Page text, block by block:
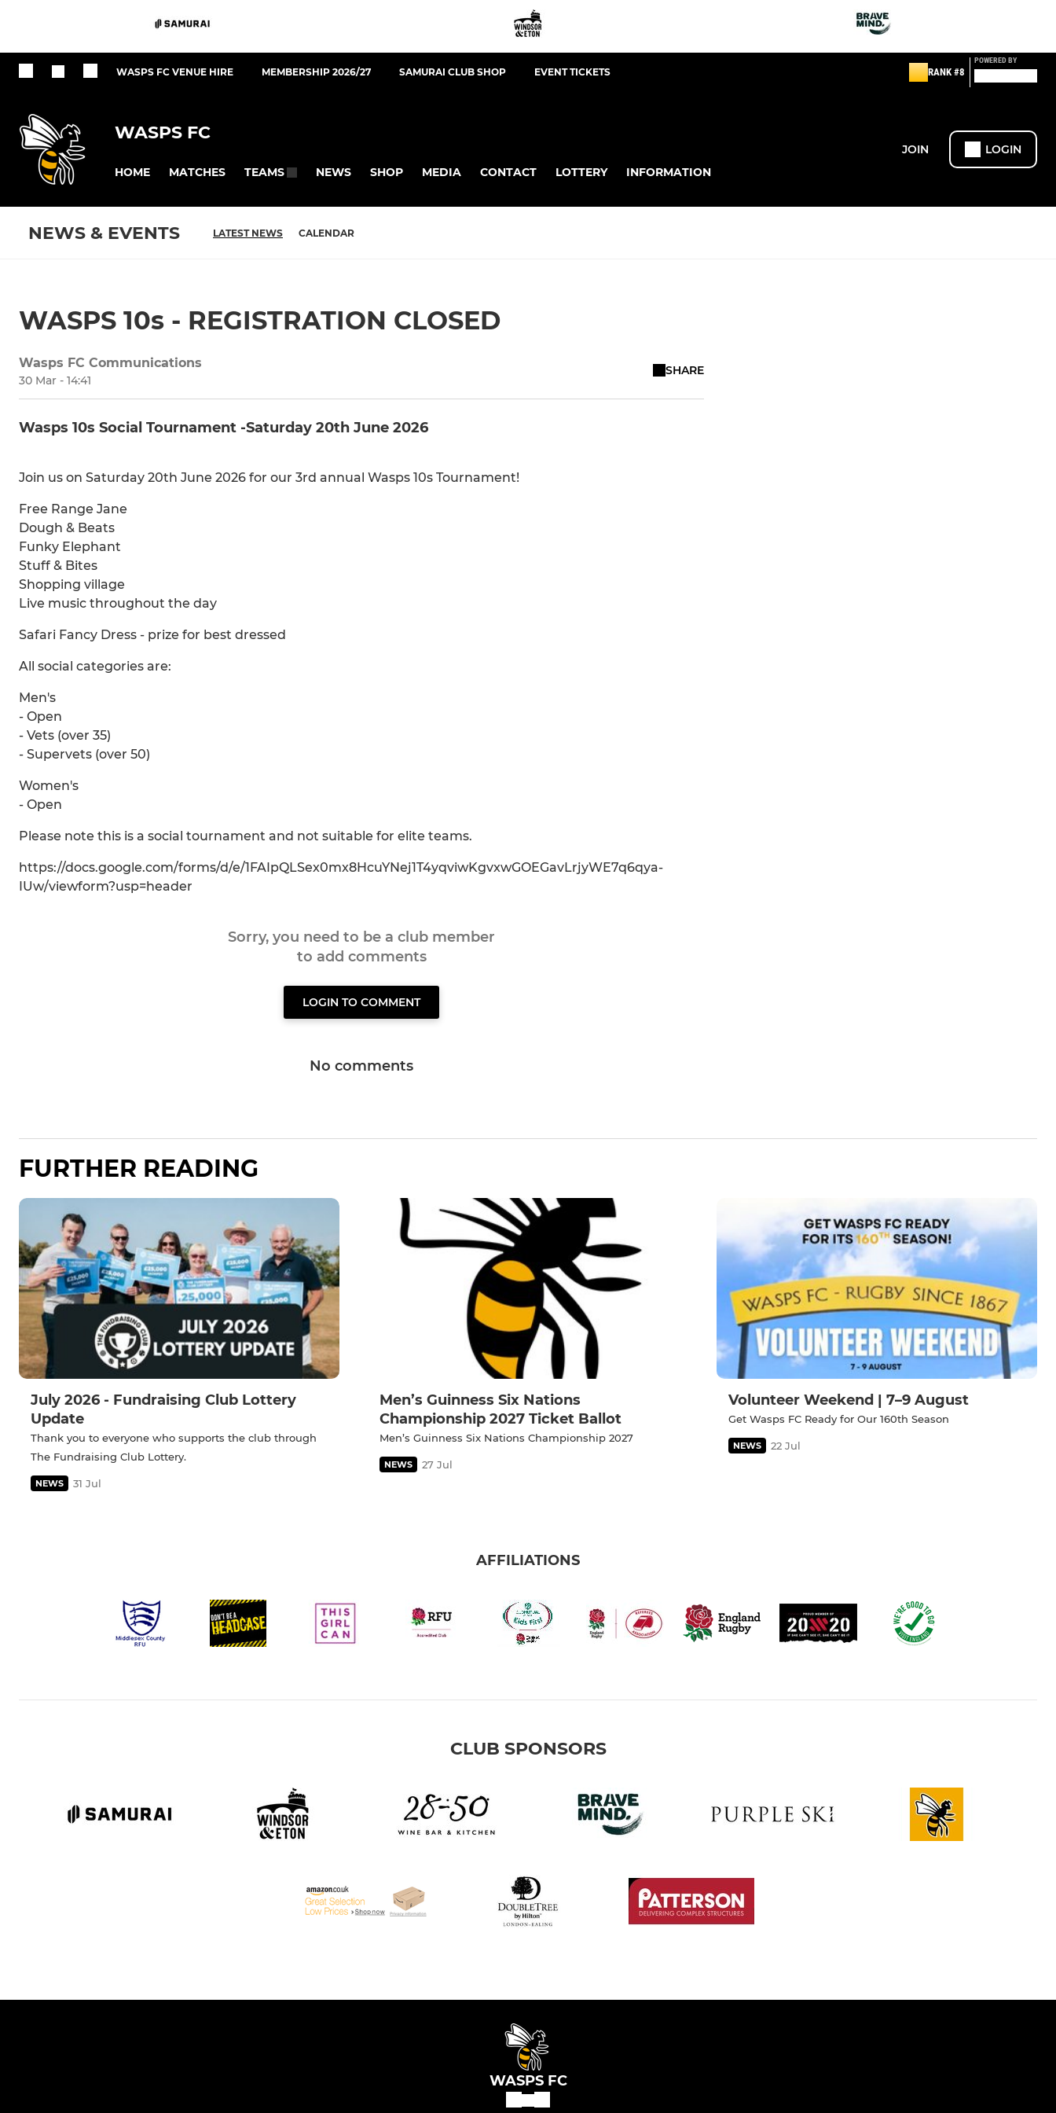
WASPS FC VENUE HIRE MEMBERSHIP 2026/27 SAMURAI CLUB SHOP EVENT TICKETS RANK #8
POWERED BY
WASPS FC
HOME MATCHES TEAMS NEWS SHOP MEDIA CONTACT LOTTERY INFORMATION
JOIN LOGIN
NEWS & EVENTS LATEST NEWS CALENDAR
WASPS 10s - REGISTRATION CLOSED
Wasps FC Communications
30 Mar - 14:41
SHARE
Wasps 10s Social Tournament -Saturday 20th June 2026
Join us on Saturday 20th June 2026 for our 3rd annual Wasps 10s Tournament!
Free Range Jane
Dough & Beats
Funky Elephant
Stuff & Bites
Shopping village
Live music throughout the day
Safari Fancy Dress - prize for best dressed
All social categories are:
Men's
- Open
- Vets (over 35)
- Supervets (over 50)
Women's
- Open
Please note this is a social tournament and not suitable for elite teams.
https://docs.google.com/forms/d/e/1FAIpQLSex0mx8HcuYNej1T4yqviwKgvxwGOEGavLrjyWE7q6qya-
IUw/viewform?usp=header
Sorry, you need to be a club member
to add comments
LOGIN TO COMMENT
No comments
FURTHER READING
July 2026 - Fundraising Club Lottery
Update
Thank you to everyone who supports the club through
The Fundraising Club Lottery.
NEWS 31 Jul
Men’s Guinness Six Nations
Championship 2027 Ticket Ballot
Men’s Guinness Six Nations Championship 2027
NEWS 27 Jul
Volunteer Weekend | 7–9 August
Get Wasps FC Ready for Our 160th Season
NEWS 22 Jul
AFFILIATIONS
CLUB SPONSORS
WASPS FC